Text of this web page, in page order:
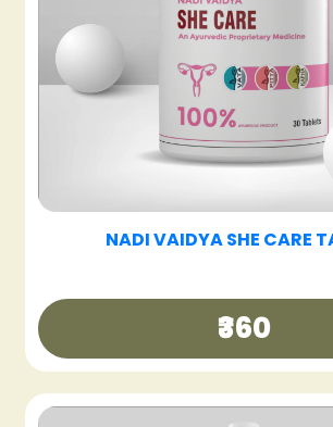
NADI VAIDYA GUT CARE
₹360
NADI VAIDYA HAIR
₹340
NADI VAIDYA BE FIT